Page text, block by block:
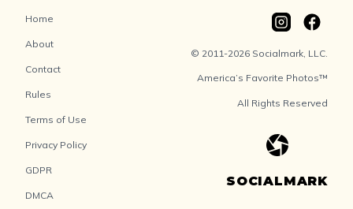
Home
About
Contact
Rules
Terms of Use
Privacy Policy
GDPR
DMCA
© 2011-2026 Socialmark, LLC.
America’s Favorite Photos™
All Rights Reserved
SOCIALMARK